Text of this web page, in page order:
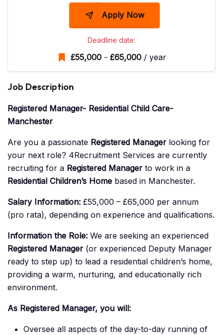
Apply Now
Deadline date:
£55,000 - £65,000 / year
Job Description
Registered Manager- Residential Child Care-
Manchester
Are you a passionate Registered Manager looking for
your next role? 4Recruitment Services are currently
recruiting for a Registered Manager to work in a
Residential Children’s Home based in Manchester.
Salary Information: £55,000 – £65,000 per annum
(pro rata), depending on experience and qualifications.
Information the Role: We are seeking an experienced
Registered Manager (or experienced Deputy Manager
ready to step up) to lead a residential children’s home,
providing a warm, nurturing, and educationally rich
environment.
As Registered Manager, you will:
Oversee all aspects of the day-to-day running of